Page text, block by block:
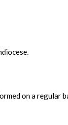
on a regular